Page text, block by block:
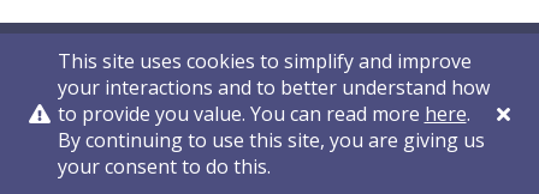
This site uses cookies to simplify and improve
your interactions and to better understand how
to provide you value. You can read more here.
By continuing to use this site, you are giving us
your consent to do this.
Privacy Policy Contact Us © 2011-2026 VelocityEHS